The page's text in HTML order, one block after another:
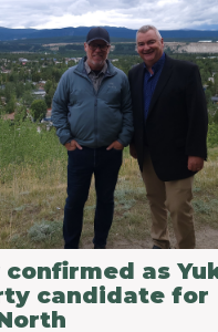
as
candidate for